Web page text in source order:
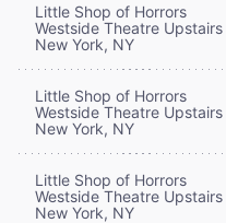
Little Shop of Horrors
Westside Theatre Upstairs
New York, NY
Little Shop of Horrors
Westside Theatre Upstairs
New York, NY
Little Shop of Horrors
Westside Theatre Upstairs
New York, NY